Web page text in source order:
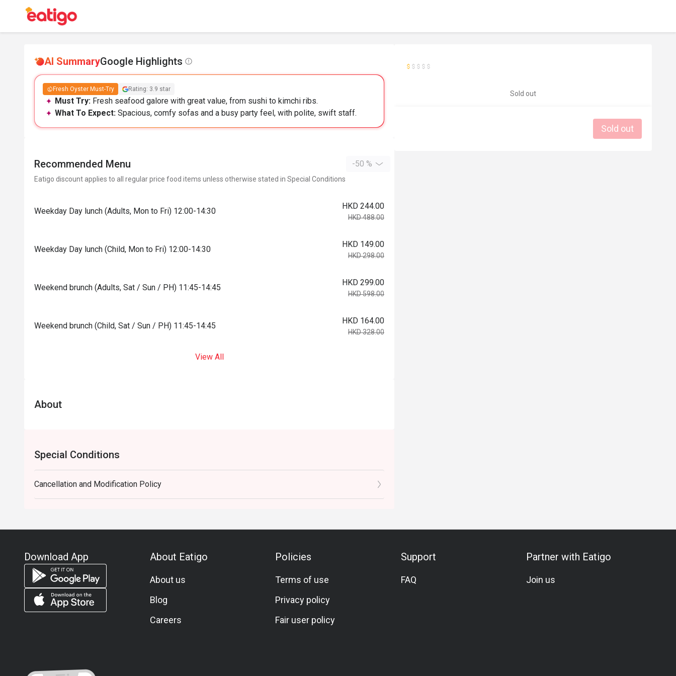
AI SummaryGoogle Highlights
Fresh Oyster Must-Try Rating: 3.9 star
Must Try: Fresh seafood galore with great value, from sushi to kimchi ribs.
What To Expect: Spacious, comfy sofas and a busy party feel, with polite, swift staff.
Recommended Menu -50 %
Eatigo discount applies to all regular price food items unless otherwise stated in Special Conditions
Weekday Day lunch (Adults, Mon to Fri) 12:00-14:30
HKD 244.00
HKD 488.00
Weekday Day lunch (Child, Mon to Fri) 12:00-14:30
HKD 149.00
HKD 298.00
Weekend brunch (Adults, Sat / Sun / PH) 11:45-14:45
HKD 299.00
HKD 598.00
Weekend brunch (Child, Sat / Sun / PH) 11:45-14:45
HKD 164.00
HKD 328.00
View All
About
Special Conditions
Cancellation and Modification Policy
Sold out
Sold out
Download App About Eatigo
About us
Blog
Careers
Policies
Terms of use
Privacy policy
Fair user policy
Support
FAQ
Partner with Eatigo
Join us